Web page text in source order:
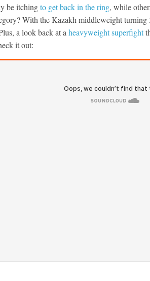
be itchingto get back in the ring, while
With the Kazakh middleweight
a look back at a heavyweight superfight
it out: